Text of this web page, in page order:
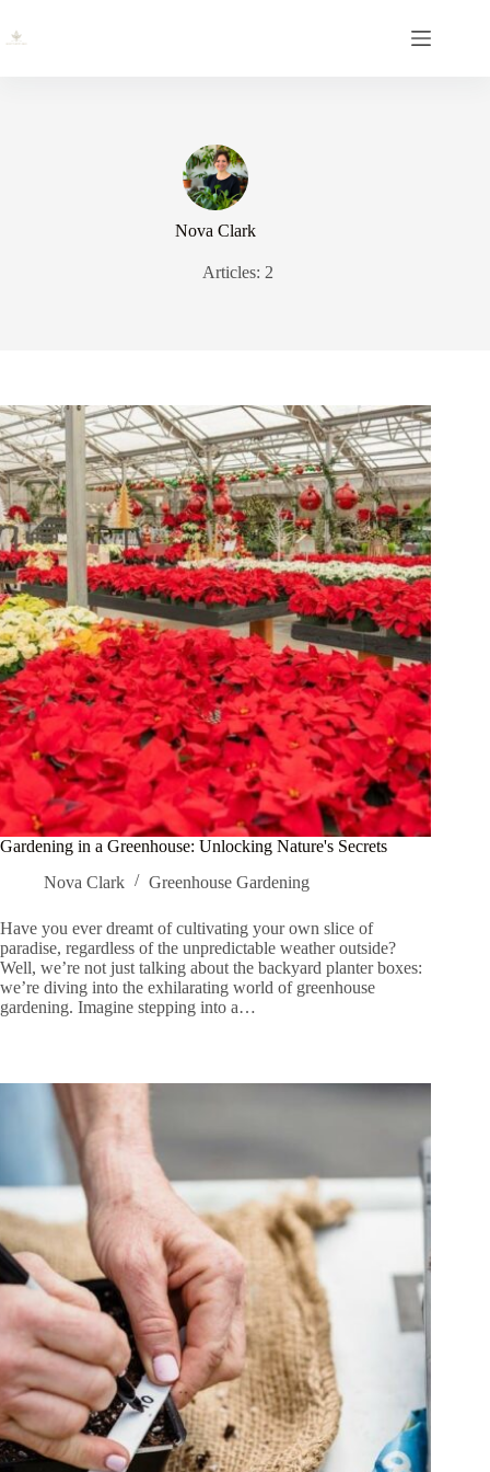
content
Nova Clark
Articles: 2
Gardening in a Greenhouse: Unlocking Nature's Secrets
Nova Clark
Greenhouse Gardening
Have you ever dreamt of cultivating your own slice of
paradise, regardless of the unpredictable weather outside?
Well, we’re not just talking about the backyard planter boxes:
we’re diving into the exhilarating world of greenhouse
gardening. Imagine stepping into a…